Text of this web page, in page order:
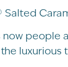
Salted
now people
luxurious